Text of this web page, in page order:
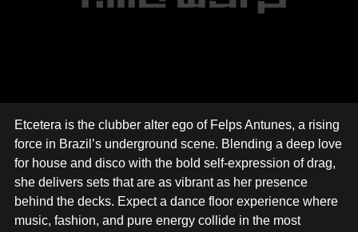
Etcetera is the clubber alter ego of Felps Antunes, a rising
force in Brazil’s underground scene. Blending a deep love
for house and disco with the bold self-expression of drag,
she delivers sets that are as vibrant as her presence
behind the decks. Expect a dance floor experience where
music, fashion, and pure energy collide in the most
SABOTAGE
MERCHANDISE